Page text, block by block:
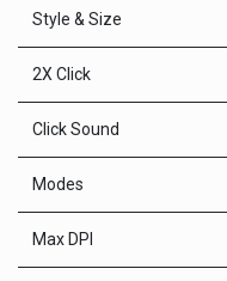
Style & Size
2X Click
Click Sound
Modes
Max DPI